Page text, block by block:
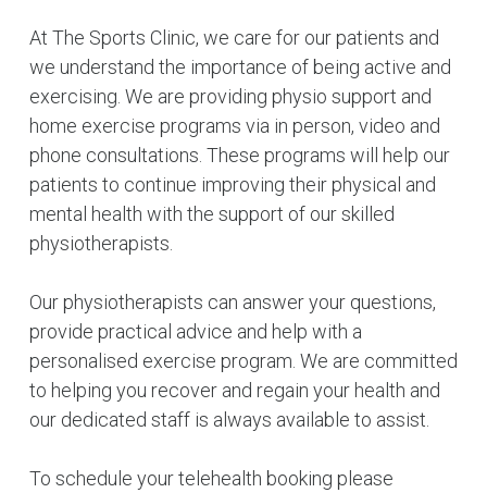
At The Sports Clinic, we care for our patients and
we understand the importance of being active and
exercising. We are providing physio support and
home exercise programs via in person, video and
phone consultations. These programs will help our
patients to continue improving their physical and
mental health with the support of our skilled
physiotherapists.
Our physiotherapists can answer your questions,
provide practical advice and help with a
personalised exercise program. We are committed
to helping you recover and regain your health and
our dedicated staff is always available to assist.
To schedule your telehealth booking please